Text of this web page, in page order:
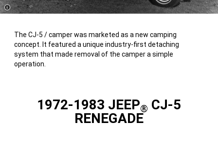
The CJ-5 / camper was marketed as a new camping
concept. It featured a unique industry-first detaching
system that made removal of the camper a simple
operation.
Disclosure
1972-1983 JEEP® CJ-5
RENEGADE